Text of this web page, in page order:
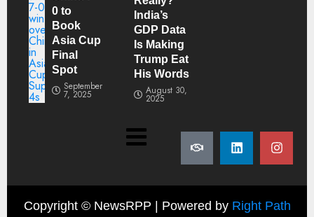
0 to
Book
Asia Cup
Final
Spot
September
7, 2025
India’s
GDP Data
Is Making
Trump Eat
His Words
August 30,
2025
Copyright © NewsRPP | Powered by Right Path